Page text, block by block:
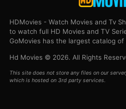
HDMovies - Watch Movies and Tv
to watch full HD Movies and TV
GoMovies has the largest catalog
Hd Movies © 2026. All Rights
This site does not store any files on our
which is hosted on 3rd party services.